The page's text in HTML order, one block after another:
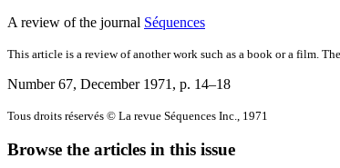
A review of the journal Séquences
This article is a review of another work such as a book or a film.
Number 67, December 1971 , p. 14–18
Tous droits réservés © La revue Séquences Inc., 1971
Browse the articles in this issue